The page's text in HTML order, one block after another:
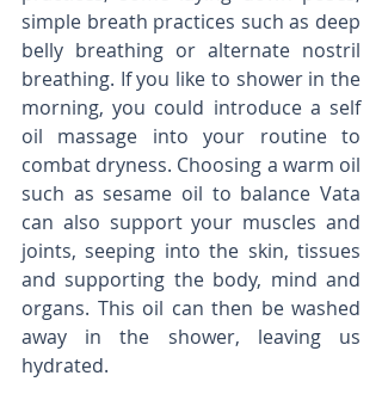
simple breath practices such as deep
belly breathing or alternate nostril
breathing. If you like to shower in the
morning, you could introduce a self
oil massage into your routine to
combat dryness. Choosing a warm oil
such as sesame oil to balance Vata
can also support your muscles and
joints, seeping into the skin, tissues
and supporting the body, mind and
organs. This oil can then be washed
away in the shower, leaving us
hydrated.